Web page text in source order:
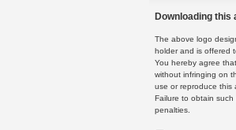
Downloading this
The above logo
holder and is offered
You hereby agree
without infringing on
use or reproduce this
Failure to obtain such
penalties.